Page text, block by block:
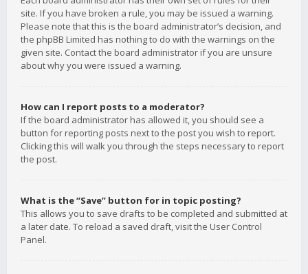
site. If you have broken a rule, you may be issued a warning.
Please note that this is the board administrator’s decision, and
the phpBB Limited has nothing to do with the warnings on the
given site. Contact the board administrator if you are unsure
about why you were issued a warning.
How can I report posts to a moderator?
If the board administrator has allowed it, you should see a
button for reporting posts next to the post you wish to report.
Clicking this will walk you through the steps necessary to report
the post.
What is the “Save” button for in topic posting?
This allows you to save drafts to be completed and submitted at
a later date. To reload a saved draft, visit the User Control
Panel.